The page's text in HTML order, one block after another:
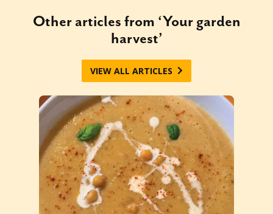
Other articles from ‘Your garden
harvest’
VIEW ALL ARTICLES